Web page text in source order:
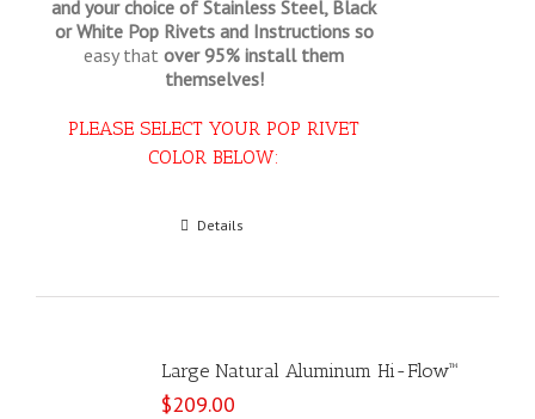
and your choice of Stainless Steel, Black
or White Pop Rivets and Instructions so
easy thatover 95% install them
themselves!
PLEASE SELECT YOUR POP RIVET
COLOR BELOW:
Details
Large Natural Aluminum Hi-Flow™
$209.00